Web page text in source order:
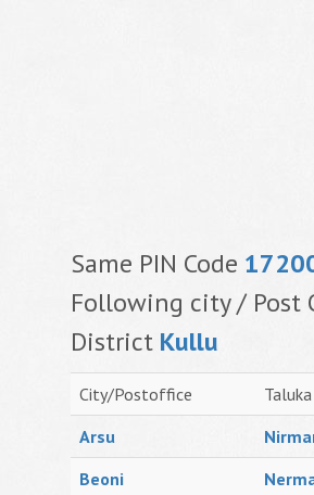
Same PIN Code
Following city / Post
District Kullu
City/Postoffice
Taluka
Arsu
Beoni